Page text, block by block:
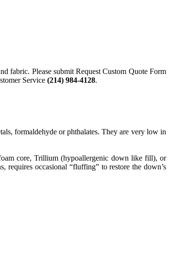
fabric. Please submit Request Custom Quote Form
Service (214) 984-4128.
formaldehyde or phthalates. They are very low in
core, Trillium (hypoallergenic down like fill), or
occasional “fluffing” to restore the down’s